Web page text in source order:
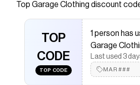
lace detailing Lined Size & Fit
Length: Cropped Model is
Materials & Care Content: 85%
spandex Care: Machine wash,
Save onGiselle Strapless Lace
Clothingcoupon
Top Garage Clothing discount
TOP
CODE
TOP CODE
1 person has
Garage
Last used 3
MAR###